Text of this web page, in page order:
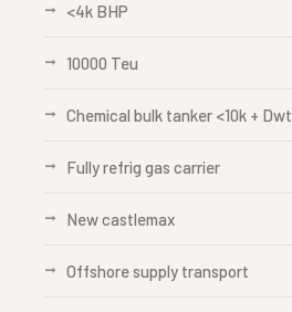
<4k BHP
10000 Teu
Chemical bulk tanker <10k + Dwt
Fully refrig gas carrier
New castlemax
Offshore supply transport